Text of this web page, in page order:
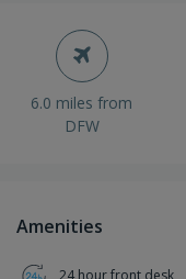
6.0 miles from
DFW
Amenities